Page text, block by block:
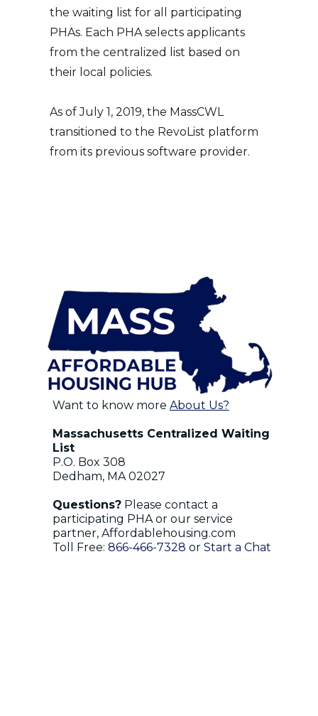
the waiting list for all participating
PHAs. Each PHA selects applicants
from the centralized list based on
their local policies.
As of July 1, 2019, the MassCWL
transitioned to the RevoList platform
from its previous software provider.
Want to know more About Us?
Massachusetts Centralized Waiting
List
P.O. Box 308
Dedham, MA 02027
Questions?Please contact a
participating PHA or our service
partner, Affordablehousing.com
Toll Free: 866-466-7328 or Start a Chat